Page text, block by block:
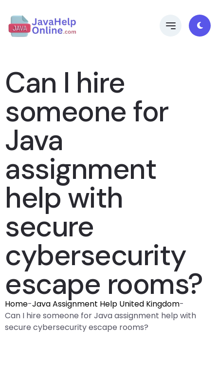
Can I hire
someone for
Java
assignment
help with
secure
cybersecurity
escape rooms?
Home-Java Assignment Help United Kingdom-
Can I hire someone for Java assignment help with
secure cybersecurity escape rooms?